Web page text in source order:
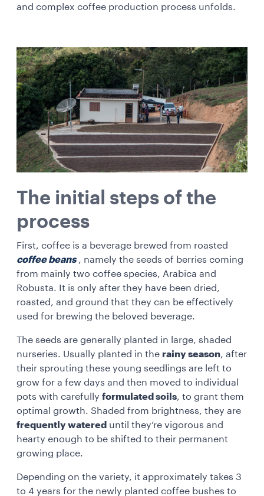
and complex coffee production process unfolds.
The initial steps of the
process
First, coffee is a beverage brewed from roasted
coffee beans, namely the seeds of berries coming
from mainly two coffee species, Arabica and
Robusta. It is only after they have been dried,
roasted, and ground that they can be effectively
used for brewing the beloved beverage.
The seeds are generally planted in large, shaded
nurseries. Usually planted in the rainy season, after
their sprouting these young seedlings are left to
grow for a few days and then moved to individual
pots with carefully formulated soils, to grant them
optimal growth. Shaded from brightness, they are
frequently watered until they’re vigorous and
hearty enough to be shifted to their permanent
growing place.
Depending on the variety, it approximately takes 3
to 4 years for the newly planted coffee bushes to